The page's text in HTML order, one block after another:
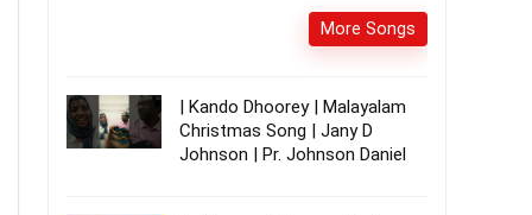
More Songs
| Kando Dhoorey | Malayalam
Christmas Song | Jany D
Johnson | Pr. Johnson Daniel